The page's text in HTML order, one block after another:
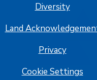
Diversity
Land
Privacy
Cookie Settings